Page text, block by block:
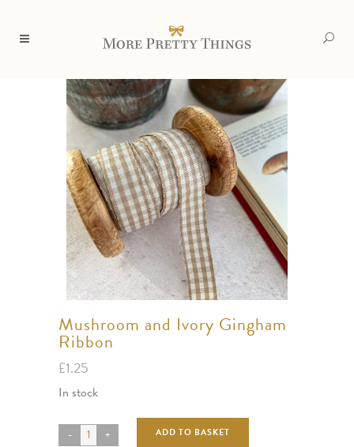
Mushroom and Ivory Gingham
Ribbon
£1.25
In stock
ADD TO BASKET